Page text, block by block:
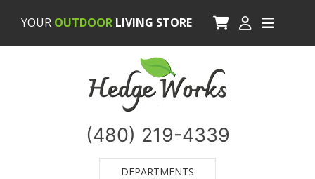
YOUR OUTDOOR LIVING STORE
(480) 219-4339
DEPARTMENTS